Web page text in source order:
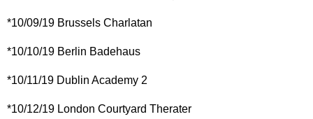
*10/09/19 Brussels Charlatan
*10/10/19 Berlin Badehaus
*10/11/19 Dublin Academy 2
*10/12/19 London Courtyard Therater